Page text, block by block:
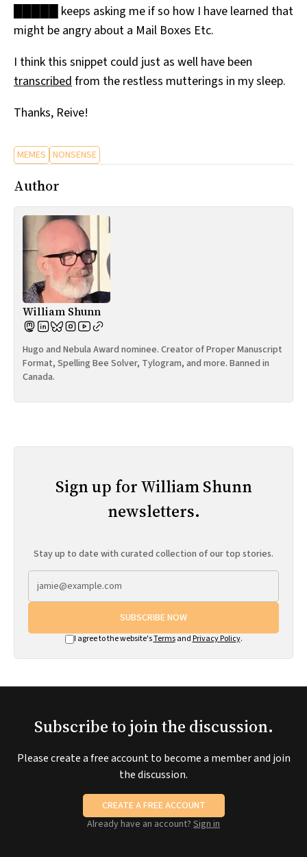
All Works
Post-Mormonism
█████ keeps asking me if so how I have learned that
might be angry about a Mail Boxes Etc.
I think this snippet could just as well have been
transcribedfrom the restless mutterings in my sleep.
Thanks, Reive!
MEMES NONSENSE
Author
William Shunn
Hugo and Nebula Award nominee. Creator of Proper Manuscript
Format, Spelling Bee Solver, Tylogram, and more. Banned in
Canada.
Sign up for William Shunn
newsletters.
Stay up to date with curated collection of our top stories.
SUBSCRIBE NOW
I agree to the website'sTermsand Privacy Policy.
Subscribe to join the discussion.
Please create a free account to become a member and join
the discussion.
CREATE A FREE ACCOUNT
Already have an account? Sign in